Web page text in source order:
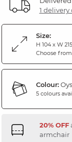
1 delivery
Size:
H 104 x W
Choose
Colour:
5 colours
20% OFF
armchair